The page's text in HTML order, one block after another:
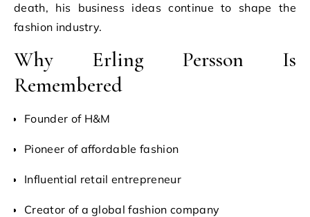
death, his business ideas continue to shape the
fashion industry.
Why Erling Persson Is
Remembered
Founder of H&M
Pioneer of affordable fashion
Influential retail entrepreneur
Creator of a global fashion company